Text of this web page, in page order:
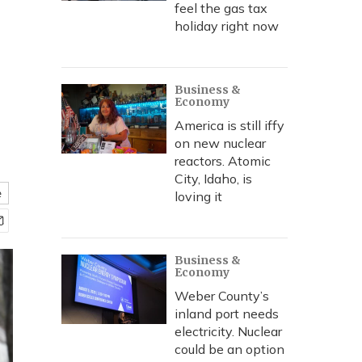
feel the gas tax
holiday right now
Business &
Economy
America is still iffy
on new nuclear
reactors. Atomic
City, Idaho, is
loving it
Business &
Economy
Weber County’s
inland port needs
electricity. Nuclear
could be an option